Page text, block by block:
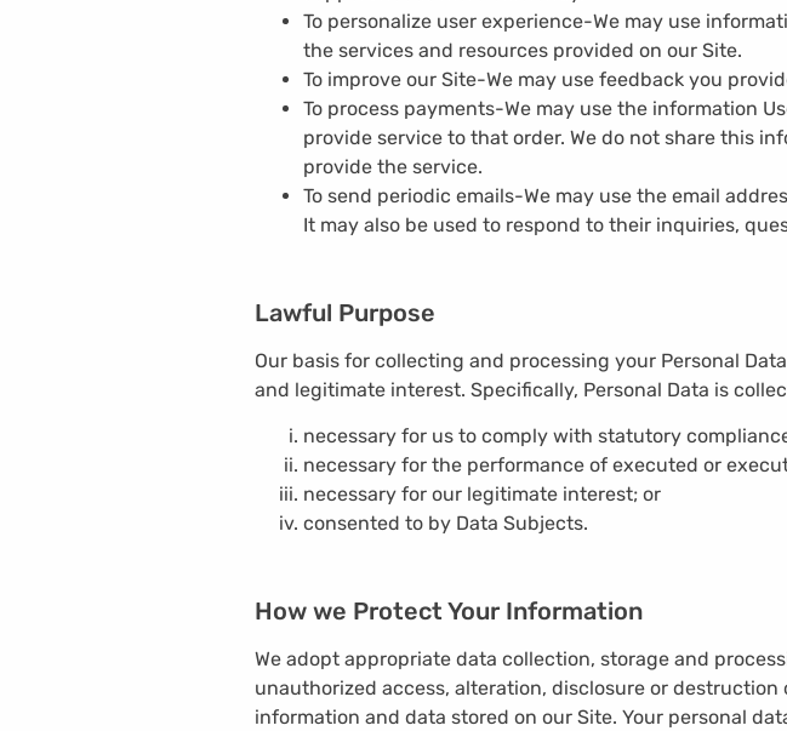
To personalize user experience-We may use
the services and resources provided on our Site.
To improve our Site-We may use feedback you
To process payments-We may use the information
provide service to that order. We do not share this
provide the service.
To send periodic emails-We may use the email
It may also be used to respond to their inquiries,
Lawful Purpose
Our basis for collecting and processing your Personal
and legitimate interest. Specifically, Personal Data is
necessary for us to comply with statutory
necessary for the performance of executed or
necessary for our legitimate interest; or
consented to by Data Subjects.
How we Protect Your Information
We adopt appropriate data collection, storage and
unauthorized access, alteration, disclosure or
information and data stored on our Site. Your personal